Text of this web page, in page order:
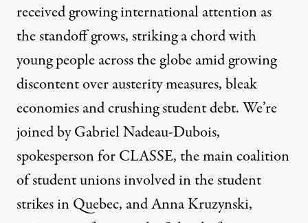
received growing international attention as
the standoff grows, striking a chord with
young people across the globe amid growing
discontent over austerity measures, bleak
economies and crushing student debt. We’re
joined by Gabriel Nadeau-Dubois,
spokesperson forCLASSE, the main coalition
of student unions involved in the student
strikes in Quebec, and Anna Kruzynski,